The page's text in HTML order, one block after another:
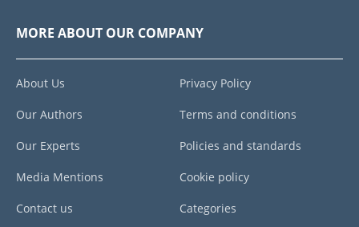
MORE ABOUT OUR COMPANY
About Us
Our Authors
Our Experts
Media Mentions
Contact us
Privacy Policy
Terms and conditions
Policies and standards
Cookie policy
Categories